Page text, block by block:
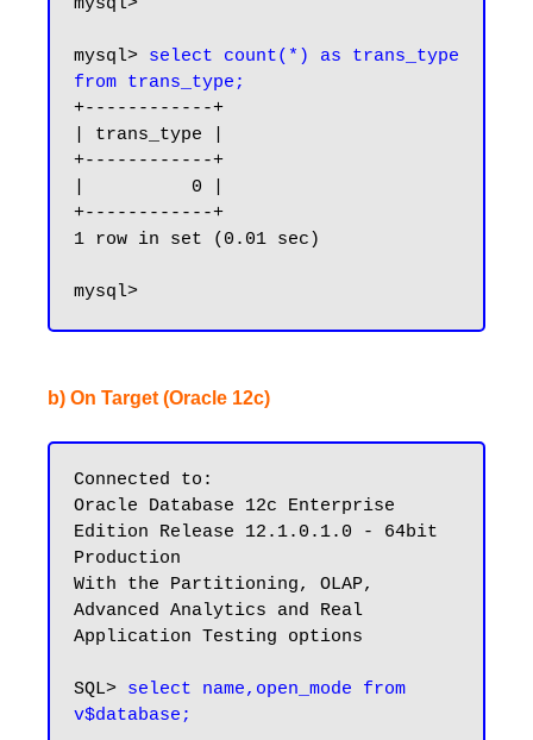
mysql>
mysql> select count(*) as trans_type
from trans_type;
+------------+
| trans_type |
+------------+
|          0 |
+------------+
1 row in set (0.01 sec)
b) On Target (Oracle 12c)
Connected to:
Oracle Database 12c Enterprise
Edition Release 12.1.0.1.0 - 64bit
Production
With the Partitioning, OLAP,
Advanced Analytics and Real
Application Testing options
SQL> select name,open_mode from
v$database;